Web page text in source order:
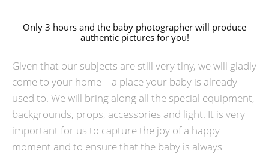
Only 3 hours and the baby photographer will produce
authentic pictures for you!
Given that our subjects are still very tiny, we will gladly
come to your home – a place your baby is already
used to. We will bring along all the special equipment,
backgrounds, props, accessories and light. It is very
important for us to capture the joy of a happy
moment and to ensure that the baby is always